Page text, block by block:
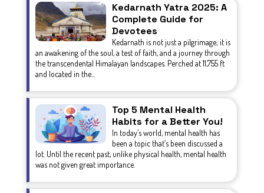
Kedarnath Yatra 2025: A
Complete Guide for
Devotees
Kedarnath is not just a pilgrimage; it is
an awakening of the soul, a test of faith, and a journey through
the transcendental Himalayan landscapes. Perched at 11,755 ft
and located in the...
Top 5 Mental Health
Habits for a Better You!
In today’s world, mental health has
been a topic that’s been discussed a
lot. Until the recent past, unlike physical health, mental health
was not given great importance.